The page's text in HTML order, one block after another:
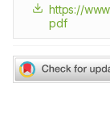
https://
pdf